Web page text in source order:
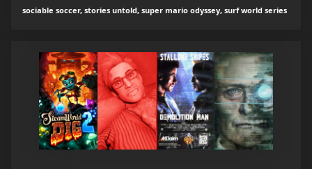
sociable soccer, stories untold, super mario odyssey, surf world series